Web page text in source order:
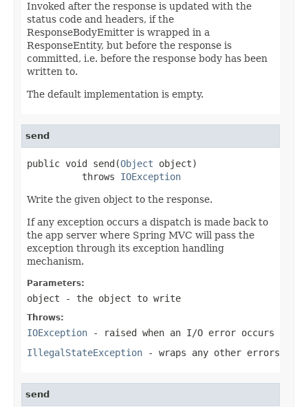
Invoked after the response is updated with the
status code and headers, if the
ResponseBodyEmitter is wrapped in a
ResponseEntity, but before the response is
committed, i.e. before the response body has been
written to.
The default implementation is empty.
send
public void send(Object object)
          throws
IOException
Write the given object to the response.
If any exception occurs a dispatch is made back to
the app server where Spring MVC will pass the
exception through its exception handling
mechanism.
Parameters:
object - the object to write
Throws:
IOException - raised when an I/O error occurs
IllegalStateException - wraps any other errors
send